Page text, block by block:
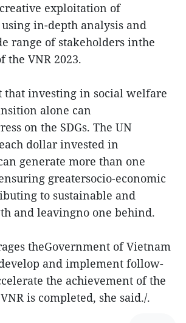
exploitation of
using in-depth analysis and
range of stakeholders inthe
the VNR 2023.
that investing in social welfare
alone can
on the SDGs. The UN
dollar invested in
generate more than one
greatersocio-economic
to sustainable and
and leavingno one behind.
theGovernment of Vietnam
and implement follow-
the achievement of the
is completed, she said./.